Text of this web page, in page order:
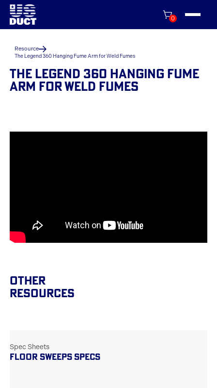
0
Resource
The Legend 360 Hanging Fume Arm for Weld Fumes
THE LEGEND 360 HANGING FUME
ARM FOR WELD FUMES
Other
Resources
Spec Sheets
FLOOR SWEEPS SPECS